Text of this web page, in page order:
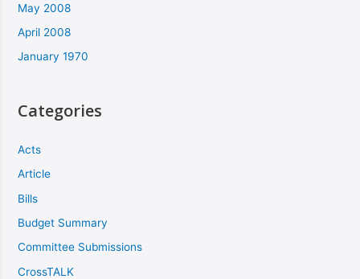
May 2008
April 2008
January 1970
Categories
Acts
Article
Bills
Budget Summary
Committee Submissions
CrossTALK